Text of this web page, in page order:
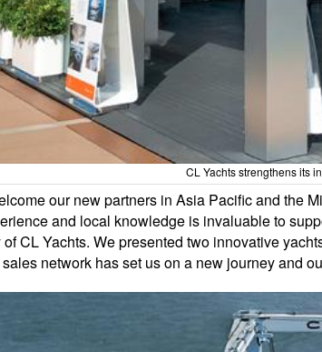
CL Yachts strengthens its
our new partners in Asia Pacific and the
and local knowledge is invaluable to
CL Yachts. We presented two innovative
network has set us on a new journey and